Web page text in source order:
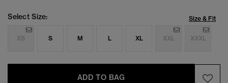
Select Size: Size & Fit
XS S M L XL XXL XXXL
ADD TO BAG